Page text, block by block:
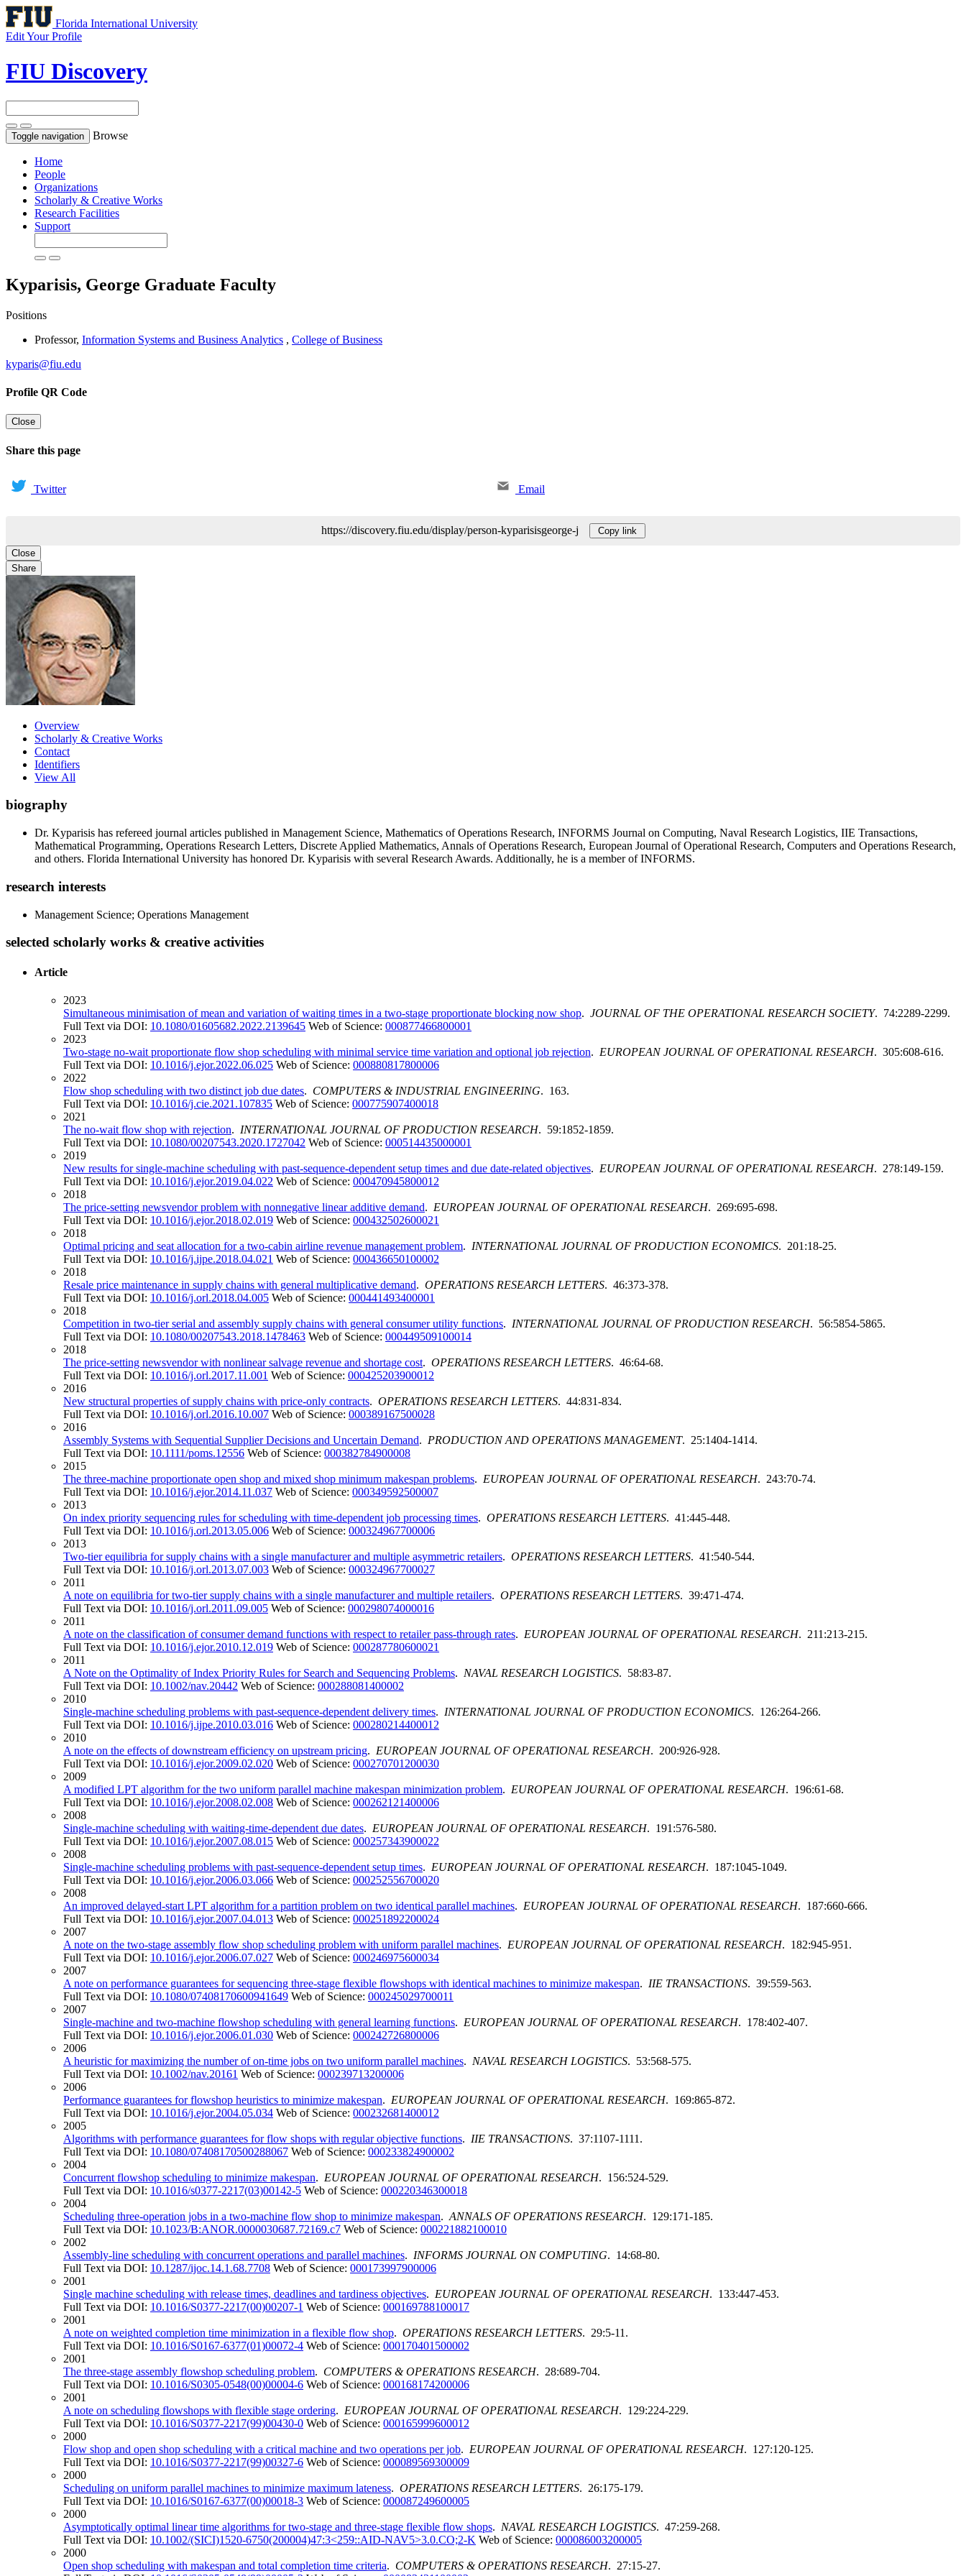
Florida International University
Edit Your Profile
FIU Discovery
Toggle navigation Browse
Home
People
Organizations
Scholarly & Creative Works
Research Facilities
Support
Kyparisis, George Graduate Faculty
Positions
Professor, Information Systems and Business Analytics , College of Business
kyparis@fiu.edu
Profile QR Code
Close
Share this page
Twitter Email
https://discovery.fiu.edu/display/person-kyparisisgeorge-j Copy link
Close
Share
Overview
Scholarly & Creative Works
Contact
Identifiers
View All
biography
Dr. Kyparisis has refereed journal articles published in Management Science, Mathematics of Operations Research, INFORMS Journal on Computing, Naval Research Logistics, IIE Transactions,
Mathematical Programming, Operations Research Letters, Discrete Applied Mathematics, Annals of Operations Research, European Journal of Operational Research, Computers and Operations Research,
and others. Florida International University has honored Dr. Kyparisis with several Research Awards. Additionally, he is a member of INFORMS.
research interests
Management Science; Operations Management
selected scholarly works & creative activities
Article
2023
Simultaneous minimisation of mean and variation of waiting times in a two-stage proportionate blocking now shop. JOURNAL OF THE OPERATIONAL RESEARCH SOCIETY. 74:2289-2299.
Full Text via DOI: 10.1080/01605682.2022.2139645 Web of Science: 000877466800001
2023
Two-stage no-wait proportionate flow shop scheduling with minimal service time variation and optional job rejection. EUROPEAN JOURNAL OF OPERATIONAL RESEARCH. 305:608-616.
Full Text via DOI: 10.1016/j.ejor.2022.06.025 Web of Science: 000880817800006
2022
Flow shop scheduling with two distinct job due dates. COMPUTERS & INDUSTRIAL ENGINEERING. 163.
Full Text via DOI: 10.1016/j.cie.2021.107835 Web of Science: 000775907400018
2021
The no-wait flow shop with rejection. INTERNATIONAL JOURNAL OF PRODUCTION RESEARCH. 59:1852-1859.
Full Text via DOI: 10.1080/00207543.2020.1727042 Web of Science: 000514435000001
2019
New results for single-machine scheduling with past-sequence-dependent setup times and due date-related objectives. EUROPEAN JOURNAL OF OPERATIONAL RESEARCH. 278:149-159.
Full Text via DOI: 10.1016/j.ejor.2019.04.022 Web of Science: 000470945800012
2018
The price-setting newsvendor problem with nonnegative linear additive demand. EUROPEAN JOURNAL OF OPERATIONAL RESEARCH. 269:695-698.
Full Text via DOI: 10.1016/j.ejor.2018.02.019 Web of Science: 000432502600021
2018
Optimal pricing and seat allocation for a two-cabin airline revenue management problem. INTERNATIONAL JOURNAL OF PRODUCTION ECONOMICS. 201:18-25.
Full Text via DOI: 10.1016/j.ijpe.2018.04.021 Web of Science: 000436650100002
2018
Resale price maintenance in supply chains with general multiplicative demand. OPERATIONS RESEARCH LETTERS. 46:373-378.
Full Text via DOI: 10.1016/j.orl.2018.04.005 Web of Science: 000441493400001
2018
Competition in two-tier serial and assembly supply chains with general consumer utility functions. INTERNATIONAL JOURNAL OF PRODUCTION RESEARCH. 56:5854-5865.
Full Text via DOI: 10.1080/00207543.2018.1478463 Web of Science: 000449509100014
2018
The price-setting newsvendor with nonlinear salvage revenue and shortage cost. OPERATIONS RESEARCH LETTERS. 46:64-68.
Full Text via DOI: 10.1016/j.orl.2017.11.001 Web of Science: 000425203900012
2016
New structural properties of supply chains with price-only contracts. OPERATIONS RESEARCH LETTERS. 44:831-834.
Full Text via DOI: 10.1016/j.orl.2016.10.007 Web of Science: 000389167500028
2016
Assembly Systems with Sequential Supplier Decisions and Uncertain Demand. PRODUCTION AND OPERATIONS MANAGEMENT. 25:1404-1414.
Full Text via DOI: 10.1111/poms.12556 Web of Science: 000382784900008
2015
The three-machine proportionate open shop and mixed shop minimum makespan problems. EUROPEAN JOURNAL OF OPERATIONAL RESEARCH. 243:70-74.
Full Text via DOI: 10.1016/j.ejor.2014.11.037 Web of Science: 000349592500007
2013
On index priority sequencing rules for scheduling with time-dependent job processing times. OPERATIONS RESEARCH LETTERS. 41:445-448.
Full Text via DOI: 10.1016/j.orl.2013.05.006 Web of Science: 000324967700006
2013
Two-tier equilibria for supply chains with a single manufacturer and multiple asymmetric retailers. OPERATIONS RESEARCH LETTERS. 41:540-544.
Full Text via DOI: 10.1016/j.orl.2013.07.003 Web of Science: 000324967700027
2011
A note on equilibria for two-tier supply chains with a single manufacturer and multiple retailers. OPERATIONS RESEARCH LETTERS. 39:471-474.
Full Text via DOI: 10.1016/j.orl.2011.09.005 Web of Science: 000298074000016
2011
A note on the classification of consumer demand functions with respect to retailer pass-through rates. EUROPEAN JOURNAL OF OPERATIONAL RESEARCH. 211:213-215.
Full Text via DOI: 10.1016/j.ejor.2010.12.019 Web of Science: 000287780600021
2011
A Note on the Optimality of Index Priority Rules for Search and Sequencing Problems. NAVAL RESEARCH LOGISTICS. 58:83-87.
Full Text via DOI: 10.1002/nav.20442 Web of Science: 000288081400002
2010
Single-machine scheduling problems with past-sequence-dependent delivery times. INTERNATIONAL JOURNAL OF PRODUCTION ECONOMICS. 126:264-266.
Full Text via DOI: 10.1016/j.ijpe.2010.03.016 Web of Science: 000280214400012
2010
A note on the effects of downstream efficiency on upstream pricing. EUROPEAN JOURNAL OF OPERATIONAL RESEARCH. 200:926-928.
Full Text via DOI: 10.1016/j.ejor.2009.02.020 Web of Science: 000270701200030
2009
A modified LPT algorithm for the two uniform parallel machine makespan minimization problem. EUROPEAN JOURNAL OF OPERATIONAL RESEARCH. 196:61-68.
Full Text via DOI: 10.1016/j.ejor.2008.02.008 Web of Science: 000262121400006
2008
Single-machine scheduling with waiting-time-dependent due dates. EUROPEAN JOURNAL OF OPERATIONAL RESEARCH. 191:576-580.
Full Text via DOI: 10.1016/j.ejor.2007.08.015 Web of Science: 000257343900022
2008
Single-machine scheduling problems with past-sequence-dependent setup times. EUROPEAN JOURNAL OF OPERATIONAL RESEARCH. 187:1045-1049.
Full Text via DOI: 10.1016/j.ejor.2006.03.066 Web of Science: 000252556700020
2008
An improved delayed-start LPT algorithm for a partition problem on two identical parallel machines. EUROPEAN JOURNAL OF OPERATIONAL RESEARCH. 187:660-666.
Full Text via DOI: 10.1016/j.ejor.2007.04.013 Web of Science: 000251892200024
2007
A note on the two-stage assembly flow shop scheduling problem with uniform parallel machines. EUROPEAN JOURNAL OF OPERATIONAL RESEARCH. 182:945-951.
Full Text via DOI: 10.1016/j.ejor.2006.07.027 Web of Science: 000246975600034
2007
A note on performance guarantees for sequencing three-stage flexible flowshops with identical machines to minimize makespan. IIE TRANSACTIONS. 39:559-563.
Full Text via DOI: 10.1080/07408170600941649 Web of Science: 000245029700011
2007
Single-machine and two-machine flowshop scheduling with general learning functions. EUROPEAN JOURNAL OF OPERATIONAL RESEARCH. 178:402-407.
Full Text via DOI: 10.1016/j.ejor.2006.01.030 Web of Science: 000242726800006
2006
A heuristic for maximizing the number of on-time jobs on two uniform parallel machines. NAVAL RESEARCH LOGISTICS. 53:568-575.
Full Text via DOI: 10.1002/nav.20161 Web of Science: 000239713200006
2006
Performance guarantees for flowshop heuristics to minimize makespan. EUROPEAN JOURNAL OF OPERATIONAL RESEARCH. 169:865-872.
Full Text via DOI: 10.1016/j.ejor.2004.05.034 Web of Science: 000232681400012
2005
Algorithms with performance guarantees for flow shops with regular objective functions. IIE TRANSACTIONS. 37:1107-1111.
Full Text via DOI: 10.1080/07408170500288067 Web of Science: 000233824900002
2004
Concurrent flowshop scheduling to minimize makespan. EUROPEAN JOURNAL OF OPERATIONAL RESEARCH. 156:524-529.
Full Text via DOI: 10.1016/s0377-2217(03)00142-5 Web of Science: 000220346300018
2004
Scheduling three-operation jobs in a two-machine flow shop to minimize makespan. ANNALS OF OPERATIONS RESEARCH. 129:171-185.
Full Text via DOI: 10.1023/B:ANOR.0000030687.72169.c7 Web of Science: 000221882100010
2002
Assembly-line scheduling with concurrent operations and parallel machines. INFORMS JOURNAL ON COMPUTING. 14:68-80.
Full Text via DOI: 10.1287/ijoc.14.1.68.7708 Web of Science: 000173997900006
2001
Single machine scheduling with release times, deadlines and tardiness objectives. EUROPEAN JOURNAL OF OPERATIONAL RESEARCH. 133:447-453.
Full Text via DOI: 10.1016/S0377-2217(00)00207-1 Web of Science: 000169788100017
2001
A note on weighted completion time minimization in a flexible flow shop. OPERATIONS RESEARCH LETTERS. 29:5-11.
Full Text via DOI: 10.1016/S0167-6377(01)00072-4 Web of Science: 000170401500002
2001
The three-stage assembly flowshop scheduling problem. COMPUTERS & OPERATIONS RESEARCH. 28:689-704.
Full Text via DOI: 10.1016/S0305-0548(00)00004-6 Web of Science: 000168174200006
2001
A note on scheduling flowshops with flexible stage ordering. EUROPEAN JOURNAL OF OPERATIONAL RESEARCH. 129:224-229.
Full Text via DOI: 10.1016/S0377-2217(99)00430-0 Web of Science: 000165999600012
2000
Flow shop and open shop scheduling with a critical machine and two operations per job. EUROPEAN JOURNAL OF OPERATIONAL RESEARCH. 127:120-125.
Full Text via DOI: 10.1016/S0377-2217(99)00327-6 Web of Science: 000089569300009
2000
Scheduling on uniform parallel machines to minimize maximum lateness. OPERATIONS RESEARCH LETTERS. 26:175-179.
Full Text via DOI: 10.1016/S0167-6377(00)00018-3 Web of Science: 000087249600005
2000
Asymptotically optimal linear time algorithms for two-stage and three-stage flexible flow shops. NAVAL RESEARCH LOGISTICS. 47:259-268.
Full Text via DOI: 10.1002/(SICI)1520-6750(200004)47:3<259::AID-NAV5>3.0.CO;2-K Web of Science: 000086003200005
2000
Open shop scheduling with makespan and total completion time criteria. COMPUTERS & OPERATIONS RESEARCH. 27:15-27.